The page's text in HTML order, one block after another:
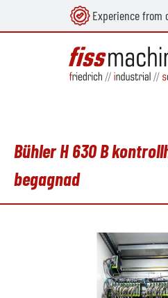
Experience from
Bühler H 630 B
begagnad
Hoppa över bildgalleri